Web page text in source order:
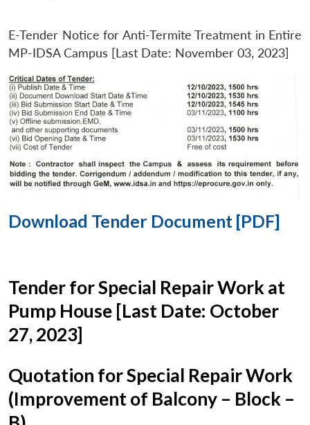
E-Tender Notice for Anti-Termite Treatment in Entire
MP-IDSA Campus [Last Date: November 03, 2023]
Download Tender Document [PDF]
Tender for Special Repair Work at
Pump House [Last Date: October
27, 2023]
Quotation for Special Repair Work
(Improvement of Balcony – Block –